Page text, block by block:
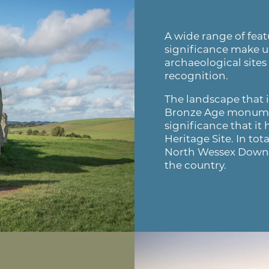
A wide range of
significance make
archaeological
recognition.
The landscape that
Bronze Age
significance that it
Heritage Site. In
North Wessex
the country.